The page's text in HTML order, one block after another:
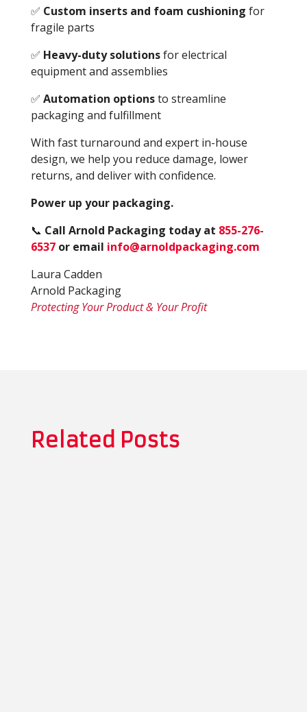
✅ Custom inserts and foam cushioning for
fragile parts
✅ Heavy-duty solutionsfor electrical
equipment and assemblies
✅ Automation optionsto streamline
packaging and fulfillment
With fast turnaround and expert in-house
design, we help you reduce damage, lower
returns, and deliver with confidence.
Power up your packaging.
📞 Call Arnold Packaging today at 855-276-
6537or email info@arnoldpackaging.com
Laura Cadden
Arnold Packaging
Protecting Your Product & Your Profit
Related Posts